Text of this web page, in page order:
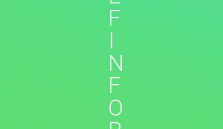
F
I
N
F
O